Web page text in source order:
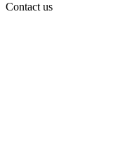
Contact us